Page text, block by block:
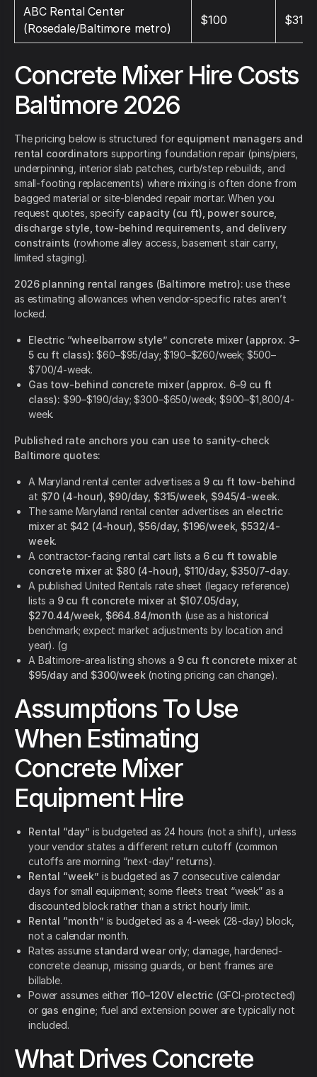
ABC Rental Center
(Rosedale/Baltimore metro)
$100 $315
Concrete Mixer Hire Costs
Baltimore 2026
The pricing below is structured for equipment managers and
rental coordinators supporting foundation repair (pins/piers,
underpinning, interior slab patches, curb/step rebuilds, and
small-footing replacements) where mixing is often done from
bagged material or site-blended repair mortar. When you
request quotes, specify capacity (cu ft), power source,
discharge style, tow-behind requirements, and delivery
constraints (rowhome alley access, basement stair carry,
limited staging).
2026 planning rental ranges (Baltimore metro): use these
as estimating allowances when vendor-specific rates aren’t
locked.
Electric “wheelbarrow style” concrete mixer (approx. 3–
5 cu ft class): $60–$95/day; $190–$260/week; $500–
$700/4-week.
Gas tow-behind concrete mixer (approx. 6–9 cu ft
class): $90–$190/day; $300–$650/week; $900–$1,800/4-
week.
Published rate anchors you can use to sanity-check
Baltimore quotes:
A Maryland rental center advertises a 9 cu ft tow-behind
at $70 (4-hour), $90/day, $315/week, $945/4-week.
The same Maryland rental center advertises an electric
mixer at $42 (4-hour), $56/day, $196/week, $532/4-
week.
A contractor-facing rental cart lists a 6 cu ft towable
concrete mixerat $80 (4-hour), $110/day, $350/7-day.
A published United Rentals rate sheet (legacy reference)
lists a 9 cu ft concrete mixer at $107.05/day,
$270.44/week, $664.84/month (use as a historical
benchmark; expect market adjustments by location and
year). (g
A Baltimore-area listing shows a 9 cu ft concrete mixer at
$95/dayand $300/week (noting pricing can change).
Assumptions To Use
When Estimating
Concrete Mixer
Equipment Hire
Rental “day” is budgeted as 24 hours (not a shift), unless
your vendor states a different return cutoff (common
cutoffs are morning “next-day” returns).
Rental “week” is budgeted as 7 consecutive calendar
days for small equipment; some fleets treat “week” as a
discounted block rather than a strict hourly limit.
Rental “month” is budgeted as a 4-week (28-day) block,
not a calendar month.
Rates assume standard wearonly; damage, hardened-
concrete cleanup, missing guards, or bent frames are
billable.
Power assumes either 110–120V electric(GFCI-protected)
or gas engine; fuel and extension power are typically not
included.
What Drives Concrete